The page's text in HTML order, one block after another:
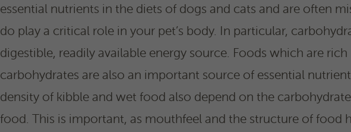
essential nutrients in the diets of dogs and cats and are often
do play a critical role in your pet’s body. In particular,
digestible, readily available energy source. Foods which are
carbohydrates are also an important source of essential
density of kibble and wet food also depend on the
food. This is important, as mouthfeel and the structure of food